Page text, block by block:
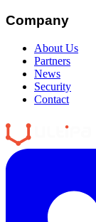
Company
About Us
Partners
News
Security
Contact